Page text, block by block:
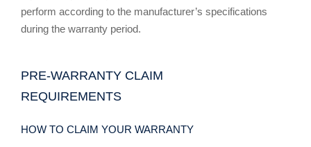
perform according to the manufacturer’s specifications
during the warranty period.
PRE-WARRANTY CLAIM
REQUIREMENTS
HOW TO CLAIM YOUR WARRANTY